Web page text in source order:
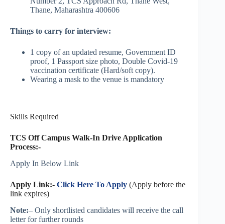
Thane, Maharashtra 400606
Things to carry for interview:
1 copy of an updated resume, Government ID
proof, 1 Passport size photo, Double Covid-19
vaccination certificate (Hard/soft copy).
Wearing a mask to the venue is mandatory
Skills Required
TCS Off Campus Walk-In Drive Application
Process:-
Apply In Below Link
Apply Link:- Click Here To Apply (Apply before the
link expires)
Note:– Only shortlisted candidates will receive the call
letter for further rounds